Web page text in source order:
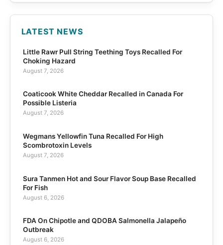
LATEST NEWS
Little Rawr Pull String Teething Toys Recalled For
Choking Hazard
August 7, 2026
Coaticook White Cheddar Recalled in Canada For
Possible Listeria
August 7, 2026
Wegmans Yellowfin Tuna Recalled For High
Scombrotoxin Levels
August 7, 2026
Sura Tanmen Hot and Sour Flavor Soup Base Recalled
For Fish
August 6, 2026
FDA On Chipotle and QDOBA Salmonella Jalapeño
Outbreak
August 6, 2026